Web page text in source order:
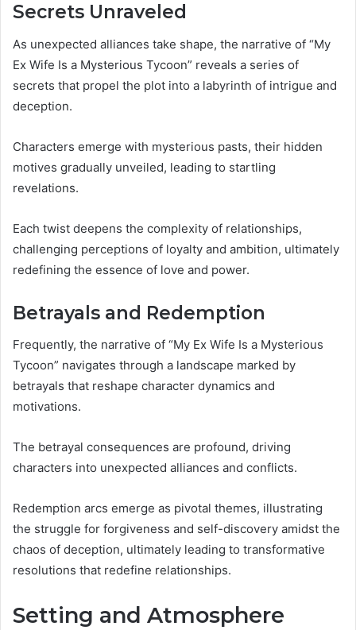
Secrets Unraveled
As unexpected alliances take shape, the narrative of “My
Ex Wife Is a Mysterious Tycoon” reveals a series of
secrets that propel the plot into a labyrinth of intrigue and
deception.
Characters emerge with mysterious pasts, their hidden
motives gradually unveiled, leading to startling
revelations.
Each twist deepens the complexity of relationships,
challenging perceptions of loyalty and ambition, ultimately
redefining the essence of love and power.
Betrayals and Redemption
Frequently, the narrative of “My Ex Wife Is a Mysterious
Tycoon” navigates through a landscape marked by
betrayals that reshape character dynamics and
motivations.
The betrayal consequences are profound, driving
characters into unexpected alliances and conflicts.
Redemption arcs emerge as pivotal themes, illustrating
the struggle for forgiveness and self-discovery amidst the
chaos of deception, ultimately leading to transformative
resolutions that redefine relationships.
Setting and Atmosphere